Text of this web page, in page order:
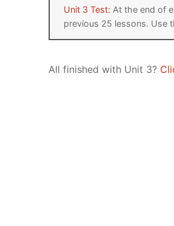
Unit 3 Test: At the end of
previous 25 lessons. Use
All finished with Unit 3?